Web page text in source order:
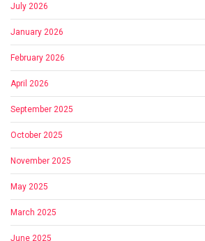
July 2026
January 2026
February 2026
April 2026
September 2025
October 2025
November 2025
May 2025
March 2025
June 2025